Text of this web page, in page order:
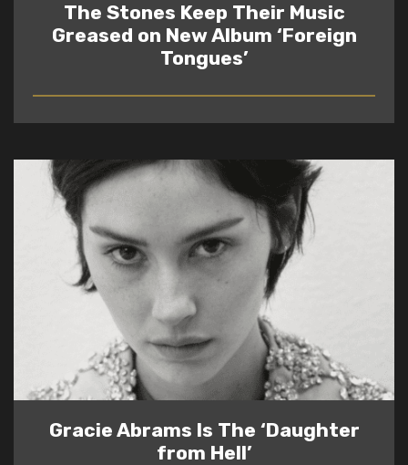
The Stones Keep Their Music
Greased on New Album ‘Foreign
Tongues’
READ
Gracie Abrams Is The ‘Daughter
from Hell’